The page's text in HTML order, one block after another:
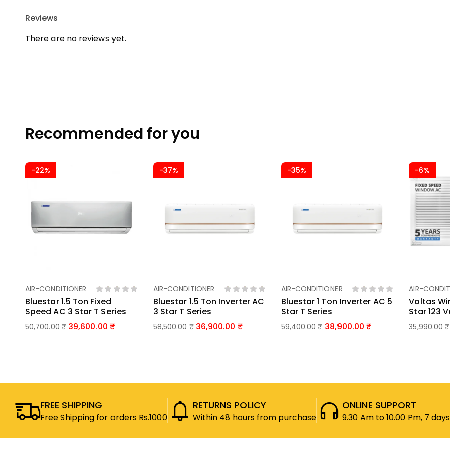
Reviews
There are no reviews yet.
Recommended for you
-22%
Add To Basket
AIR-CONDITIONER
Bluestar 1.5 Ton Fixed
Speed AC 3 Star T Series
50,700.00₹ 39,600.00
-37%
Add To Basket
AIR-CONDITIONER
Bluestar 1.5 Ton Inverter AC
3 Star T Series
58,500.00₹ 36,900.00
-35%
Add To Basket
AIR-CONDITIONER
Bluestar 1 Ton Inverter AC 5
Star T Series
59,400.00₹ 38,900.00
-6%
AIR-
Voltas
Star 123
35,990.00₹
FREE SHIPPING
Free Shipping for orders Rs.1000
RETURNS POLICY
Within 48 hours from purchase
ONLINE SUPPORT
9.30 Am to 10.00 Pm, 7